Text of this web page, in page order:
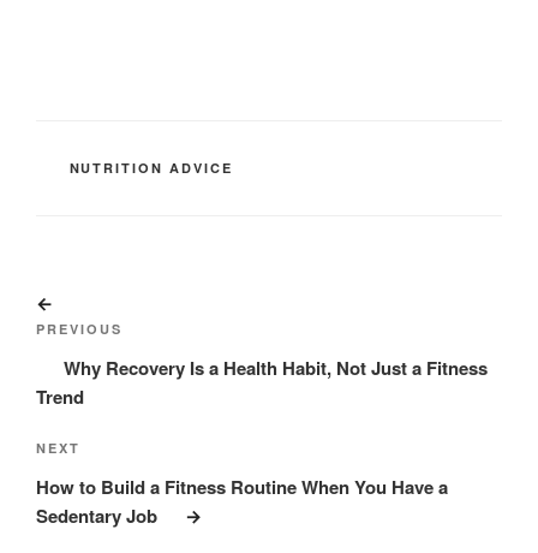
CATEGORIES
NUTRITION ADVICE
navigation
Post
PREVIOUS
Why Recovery Is a Health Habit, Not Just a Fitness
Trend
Next
Post
NEXT
How to Build a Fitness Routine When You Have a
Sedentary Job